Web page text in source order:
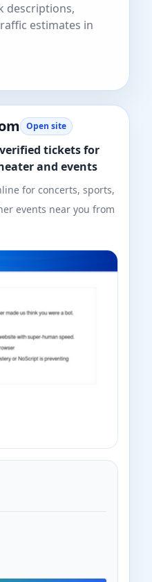
descriptions,
estimates in
Open site
tickets for
and events
for concerts, sports,
events near you from